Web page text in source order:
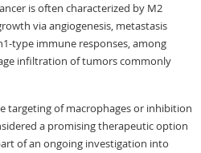
is often characterized by M2
via angiogenesis, metastasis
type immune responses, among
infiltration of tumors commonly
targeting of macrophages or inhibition
a promising therapeutic option
of an ongoing investigation into